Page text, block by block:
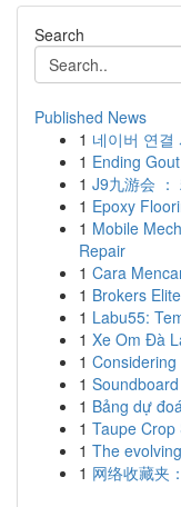
Search
Published News
1 네이버 연결
1 Ending
1 J9九游会 ：
1 Epoxy
1 Mobile
Repair
1 Cara
1 Brokers
1 Labu55:
1 Xe Om Đà
1
1
1 Bảng dự
1 Taupe Crop
1 The
1 网络收藏夹